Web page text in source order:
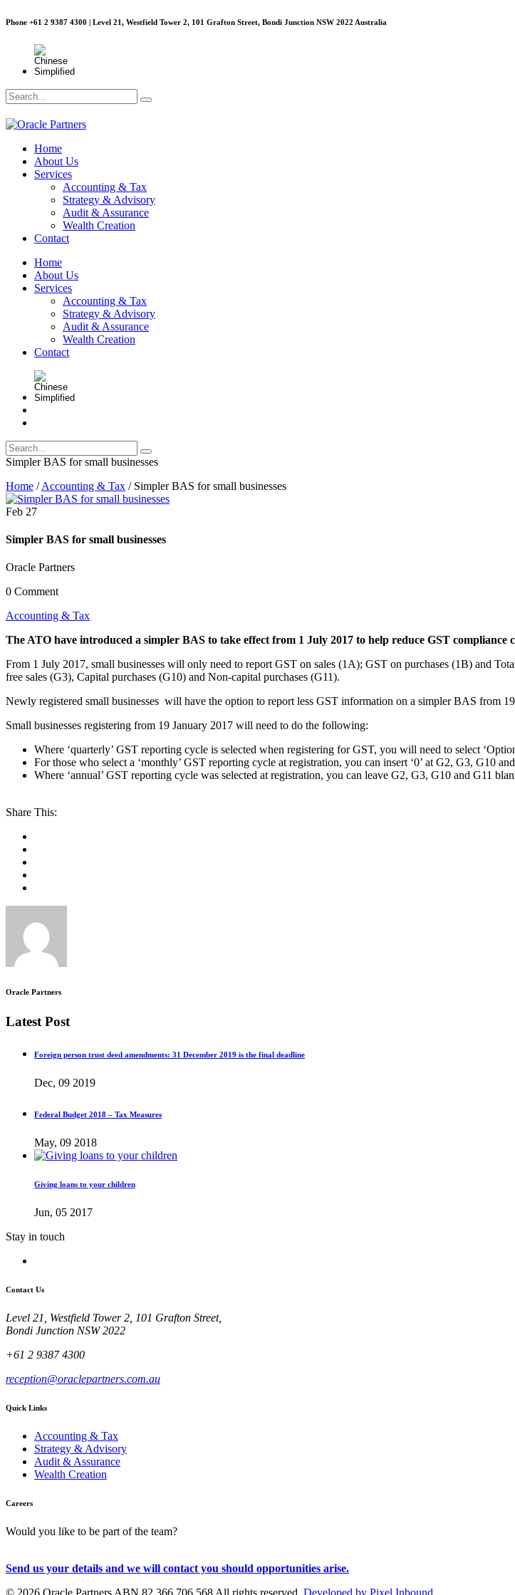
Phone +61 2 9387 4300 | Level 21, Westfield Tower 2, 101 Grafton Street, Bondi Junction NSW 2022 Australia
Home
About Us
Services
Accounting & Tax
Strategy & Advisory
Audit & Assurance
Wealth Creation
Contact
Home
About Us
Services
Accounting & Tax
Strategy & Advisory
Audit & Assurance
Wealth Creation
Contact
Simpler BAS for small businesses
Home /Accounting & Tax / Simpler BAS for small businesses
Feb 27
Simpler BAS for small businesses
Oracle Partners
0 Comment
Accounting & Tax
The ATO have introduced a simpler BAS to take effect from 1 July 2017 to help reduce GST compliance
From 1 July 2017, small businesses will only need to report GST on sales (1A); GST on purchases (1B) and
free sales (G3), Capital purchases (G10) and Non-capital purchases (G11).
Newly registered small businesses will have the option to report less GST information on a simpler BAS from
Small businesses registering from 19 January 2017 will need to do the following:
Where ‘quarterly’ GST reporting cycle is selected when registering for GST, you will need to select
For those who select a ‘monthly’ GST reporting cycle at registration, you can insert ‘0’ at G2, G3, G10
Where ‘annual’ GST reporting cycle was selected at registration, you can leave G2, G3, G10 and G11
Share This:
Oracle Partners
Latest Post
Foreign person trust deed amendments: 31 December 2019 is the final deadline
Dec, 09 2019
Federal Budget 2018 – Tax Measures
May, 09 2018
Giving loans to your children
Jun, 05 2017
Stay in touch
Contact Us
Level 21, Westfield Tower 2, 101 Grafton Street,
Bondi Junction NSW 2022
+61 2 9387 4300
reception@oraclepartners.com.au
Quick Links
Accounting & Tax
Strategy & Advisory
Audit & Assurance
Wealth Creation
Careers
Would you like to be part of the team?
Send us your details and we will contact you should opportunities arise.
© 2026 Oracle Partners ABN 82 366 706 568 All rights reserved. Developed by Pixel Inbound